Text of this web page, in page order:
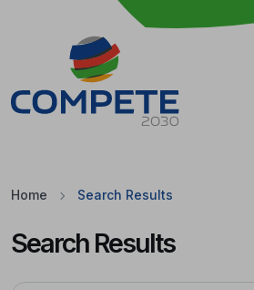
Jump to the main content of the page
Home Search Results
Search Results